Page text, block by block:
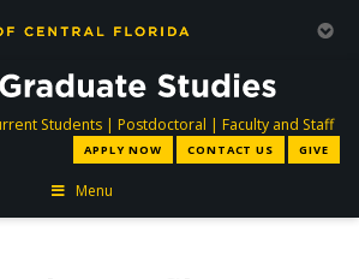
Studentsdirectory
| Postdoctoral directory
| Faculty and Staff
APPLY NOW CONTACT US GIVE
Menu